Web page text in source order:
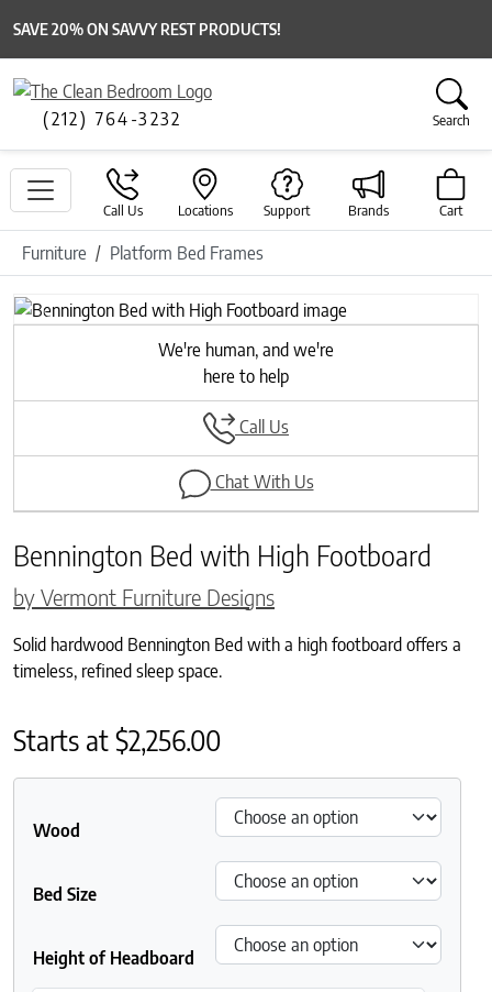
SAVE 20% ON SAVVY REST PRODUCTS!
(212) 764-3232 Search
Call Us Locations Support Brands Cart
Furniture Platform Bed Frames
Previous
Next
We're human, and we're
here to help
Call Us
Chat With Us
Bennington Bed with High Footboard
by Vermont Furniture Designs
Solid hardwood Bennington Bed with a high footboard offers a
timeless, refined sleep space.
Starts at$2,256.00
Wood
Bed Size
Height of Headboard